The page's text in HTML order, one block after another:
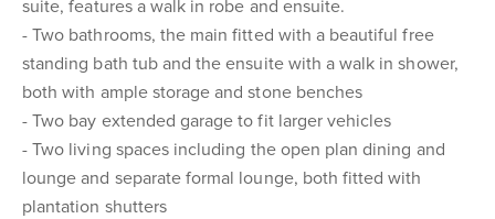
suite, features a walk in robe and ensuite.
- Two bathrooms, the main fitted with a beautiful free
standing bath tub and the ensuite with a walk in shower,
both with ample storage and stone benches
- Two bay extended garage to fit larger vehicles
- Two living spaces including the open plan dining and
lounge and separate formal lounge, both fitted with
plantation shutters